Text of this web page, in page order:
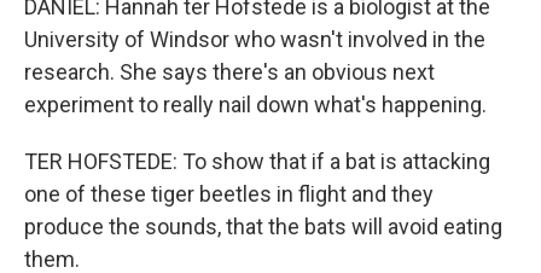
DANIEL: Hannah ter Hofstede is a biologist at the
University of Windsor who wasn't involved in the
research. She says there's an obvious next
experiment to really nail down what's happening.
TER HOFSTEDE: To show that if a bat is attacking
one of these tiger beetles in flight and they
produce the sounds, that the bats will avoid eating
them.